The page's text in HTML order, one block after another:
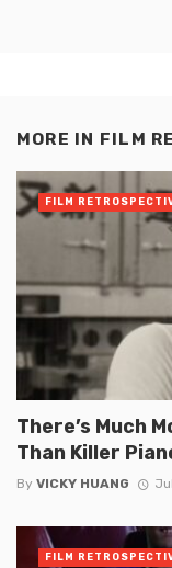
MORE IN FILM
There’s Much
Than Killer
By VICKY HUANG
FILM
FILM